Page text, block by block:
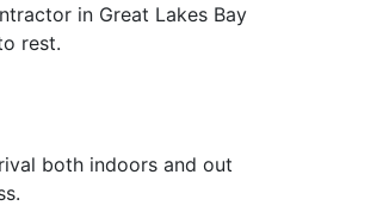
in Great Lakes Bay
rest.
both indoors and out